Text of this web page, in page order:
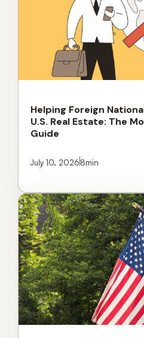
Helping Foreign
U.S. Real Estate: The
Guide
July 10, 20268min